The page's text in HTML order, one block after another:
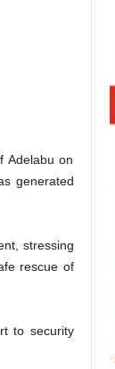
Adelabu on
generated
stressing
rescue of
to security